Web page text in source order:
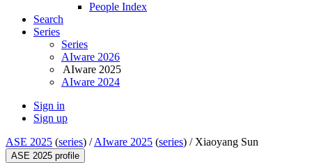
People Index
Search
Series
Series
AIware 2026
AIware 2025
AIware 2024
Sign in
Sign up
ASE 2025 (series) /AIware 2025 (series) / Xiaoyang Sun
ASE 2025 profile